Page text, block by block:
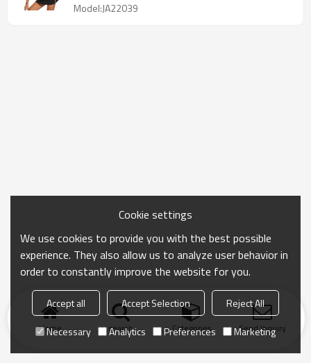
Model:JA22039
Home search Categories Send Inquiry
Cookie settings
We use cookies to provide you with the best possible
experience. They also allow us to analyze user behavior in
order to constantly improve the website for you.
Accept all Accept Selection
Reject All
Necessary
Analytics Preferences Marketing